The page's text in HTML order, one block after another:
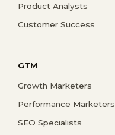
Product Analysts
Customer Success
GTM
Growth Marketers
Performance Marketers
SEO Specialists